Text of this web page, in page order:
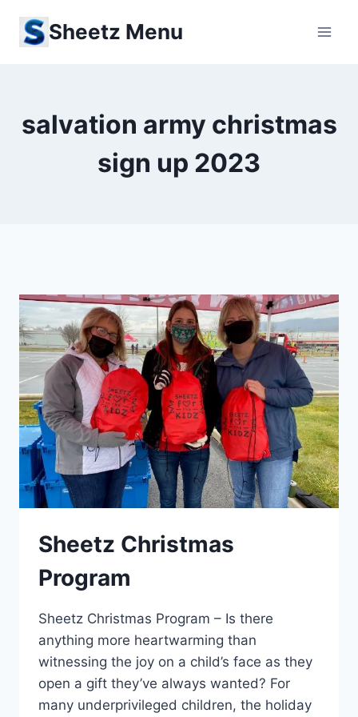
Sheetz Menu
salvation army christmas
sign up 2023
Sheetz Christmas
Program
Sheetz Christmas Program – Is there
anything more heartwarming than
witnessing the joy on a child’s face as they
open a gift they’ve always wanted? For
many underprivileged children, the holiday